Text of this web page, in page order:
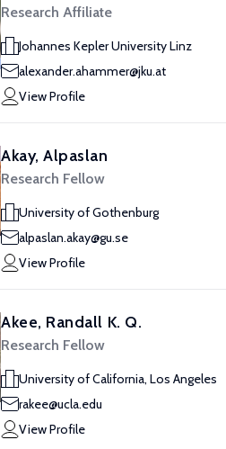
Research Affiliate
Johannes Kepler University Linz
alexander.ahammer@jku.at
View Profile
Akay, Alpaslan
Research Fellow
University of Gothenburg
alpaslan.akay@gu.se
View Profile
Akee, Randall K. Q.
Research Fellow
University of California, Los Angeles
rakee@ucla.edu
View Profile